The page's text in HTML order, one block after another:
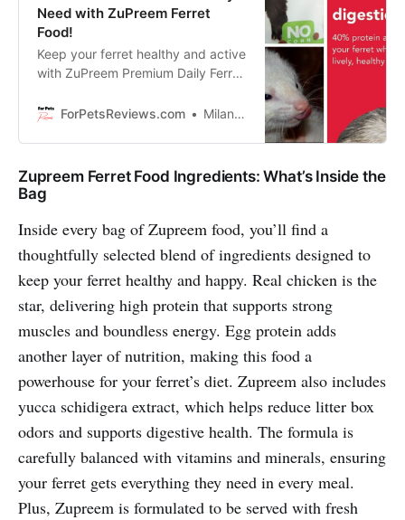
Need with ZuPreem Ferret
Food!
Keep your ferret healthy and active
with ZuPreem Premium Daily Ferret
complete nutrition and highly
ForPetsReviews.com Milan Lani
Zupreem Ferret Food Ingredients: What’s Inside the
Bag
Inside every bag of Zupreem food, you’ll find a
thoughtfully selected blend of ingredients designed to
keep your ferret healthy and happy. Real chicken is the
star, delivering high protein that supports strong
muscles and boundless energy. Egg protein adds
another layer of nutrition, making this food a
powerhouse for your ferret’s diet. Zupreem also includes
yucca schidigera extract, which helps reduce litter box
odors and supports digestive health. The formula is
carefully balanced with vitamins and minerals, ensuring
your ferret gets everything they need in every meal.
Plus, Zupreem is formulated to be served with fresh